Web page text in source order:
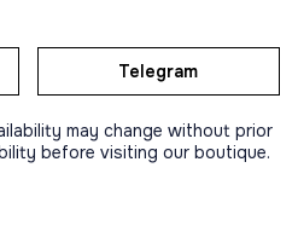
Telegram
may change without prior
before visiting our boutique.